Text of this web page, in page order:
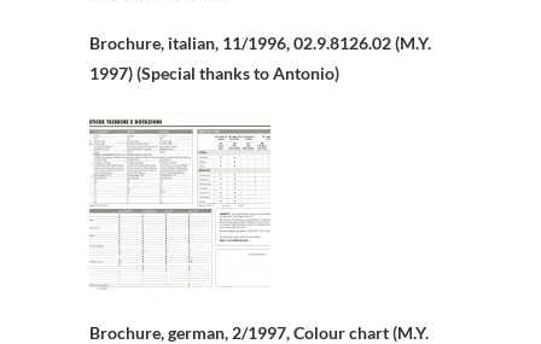
Brochure, italian, 11/1996, 02.9.8126.02 (M.Y.
1997) (Special thanks to Antonio)
Brochure, german, 2/1997, Colour chart (M.Y.